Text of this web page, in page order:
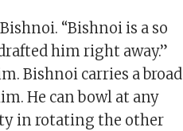
“Bishnoi is a so
him right away.”
Bishnoi carries a broad
He can bowl at any
in rotating the other